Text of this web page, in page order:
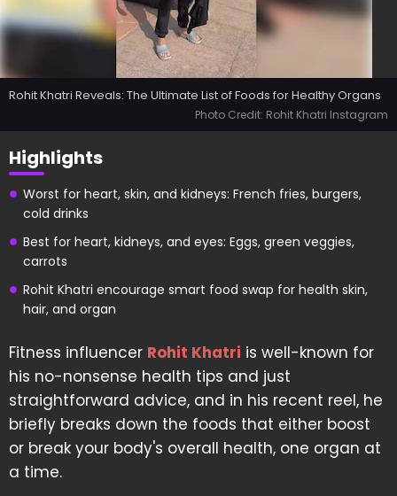
Rohit Khatri Reveals: The Ultimate List of Foods for Healthy Organs
Photo Credit: Rohit Khatri Instagram
Highlights
Worst for heart, skin, and kidneys: French fries, burgers,
cold drinks
Best for heart, kidneys, and eyes: Eggs, green veggies,
carrots
Rohit Khatri encourage smart food swap for health skin,
hair, and organ
Fitness influencer Rohit Khatri is well-known for
his no-nonsense health tips and just
straightforward advice, and in his recent reel, he
briefly breaks down the foods that either boost
or break your body's overall health, one organ at
a time.